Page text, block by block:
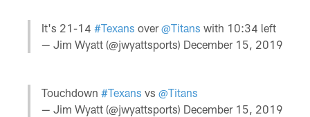
It's 21-14 #Texans over@Titans with 10:34 left
— Jim Wyatt (@jwyattsports) December 15, 2019
Touchdown #Texans vs @Titans
— Jim Wyatt (@jwyattsports) December 15, 2019